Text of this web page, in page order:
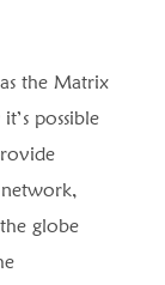
the Matrix
possible
globe